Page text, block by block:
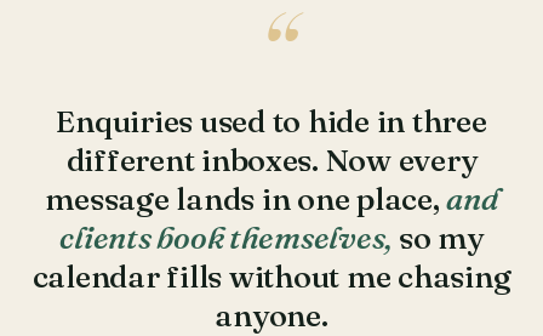
“
Enquiries used to hide in three
different inboxes. Now every
message lands in one place,and
clients book themselves, so my
calendar fills without me chasing
anyone.